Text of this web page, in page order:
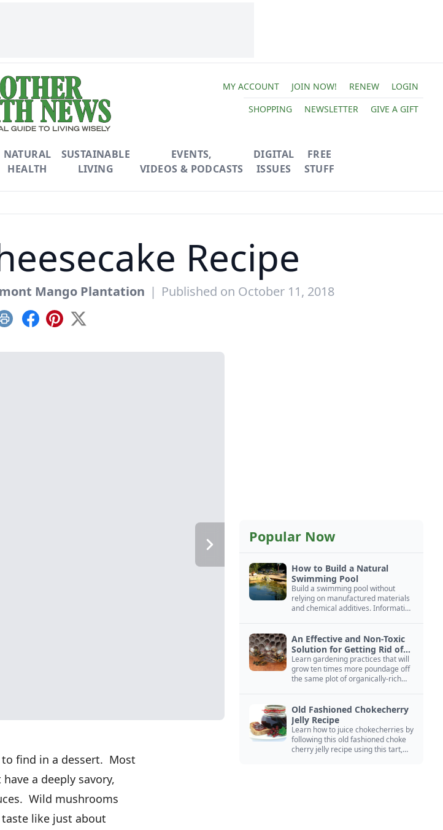
MY ACCOUNT JOIN NOW! RENEW
LOGIN
SHOPPING
NEWSLETTER GIVE A GIFT
NATURAL
HEALTH
SUSTAINABLE
LIVING
EVENTS,
VIDEOS & PODCASTS
DIGITAL
ISSUES
FREE
STUFF
Recipe
Mango Plantation | Published on October 11, 2018
Print Facebook
Pinterest
X
to find in a dessert. Most
a deeply savory,
Wild mushrooms
like just about
Popular Now
How to Build a Natural
Swimming Pool
Build a swimming pool without
relying on manufactured materials
and chemical additives. Information
An Effective and Non-Toxic
Solution for Getting Rid of
Yellow Jackets Nests
Learn gardening practices that will
grow ten times more poundage off
the same plot of organically-rich
Old Fashioned Chokecherry
Jelly Recipe
Learn how to juice chokecherries by
following this old fashioned choke
cherry jelly recipe using this tart,